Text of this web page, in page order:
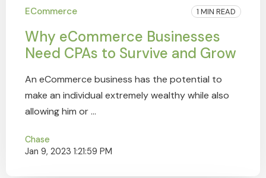
ECommerce 1 MIN READ
Why eCommerce Businesses
Need CPAs to Survive and Grow
An eCommerce business has the potential to
make an individual extremely wealthy while also
allowing him or ...
Chase
Jan 9, 2023 1:21:59 PM